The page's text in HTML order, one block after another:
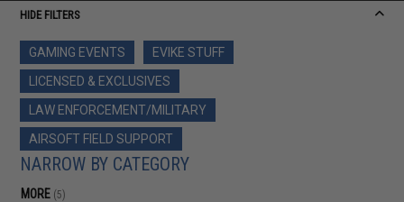
HIDE FILTERS
GAMING EVENTS
EVIKE STUFF
LICENSED & EXCLUSIVES
LAW ENFORCEMENT/MILITARY
AIRSOFT FIELD SUPPORT
NARROW BY CATEGORY
MORE (5)